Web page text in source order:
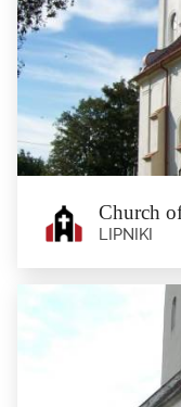
Church
Classicist church of St
Church
LIPNIKI
Church